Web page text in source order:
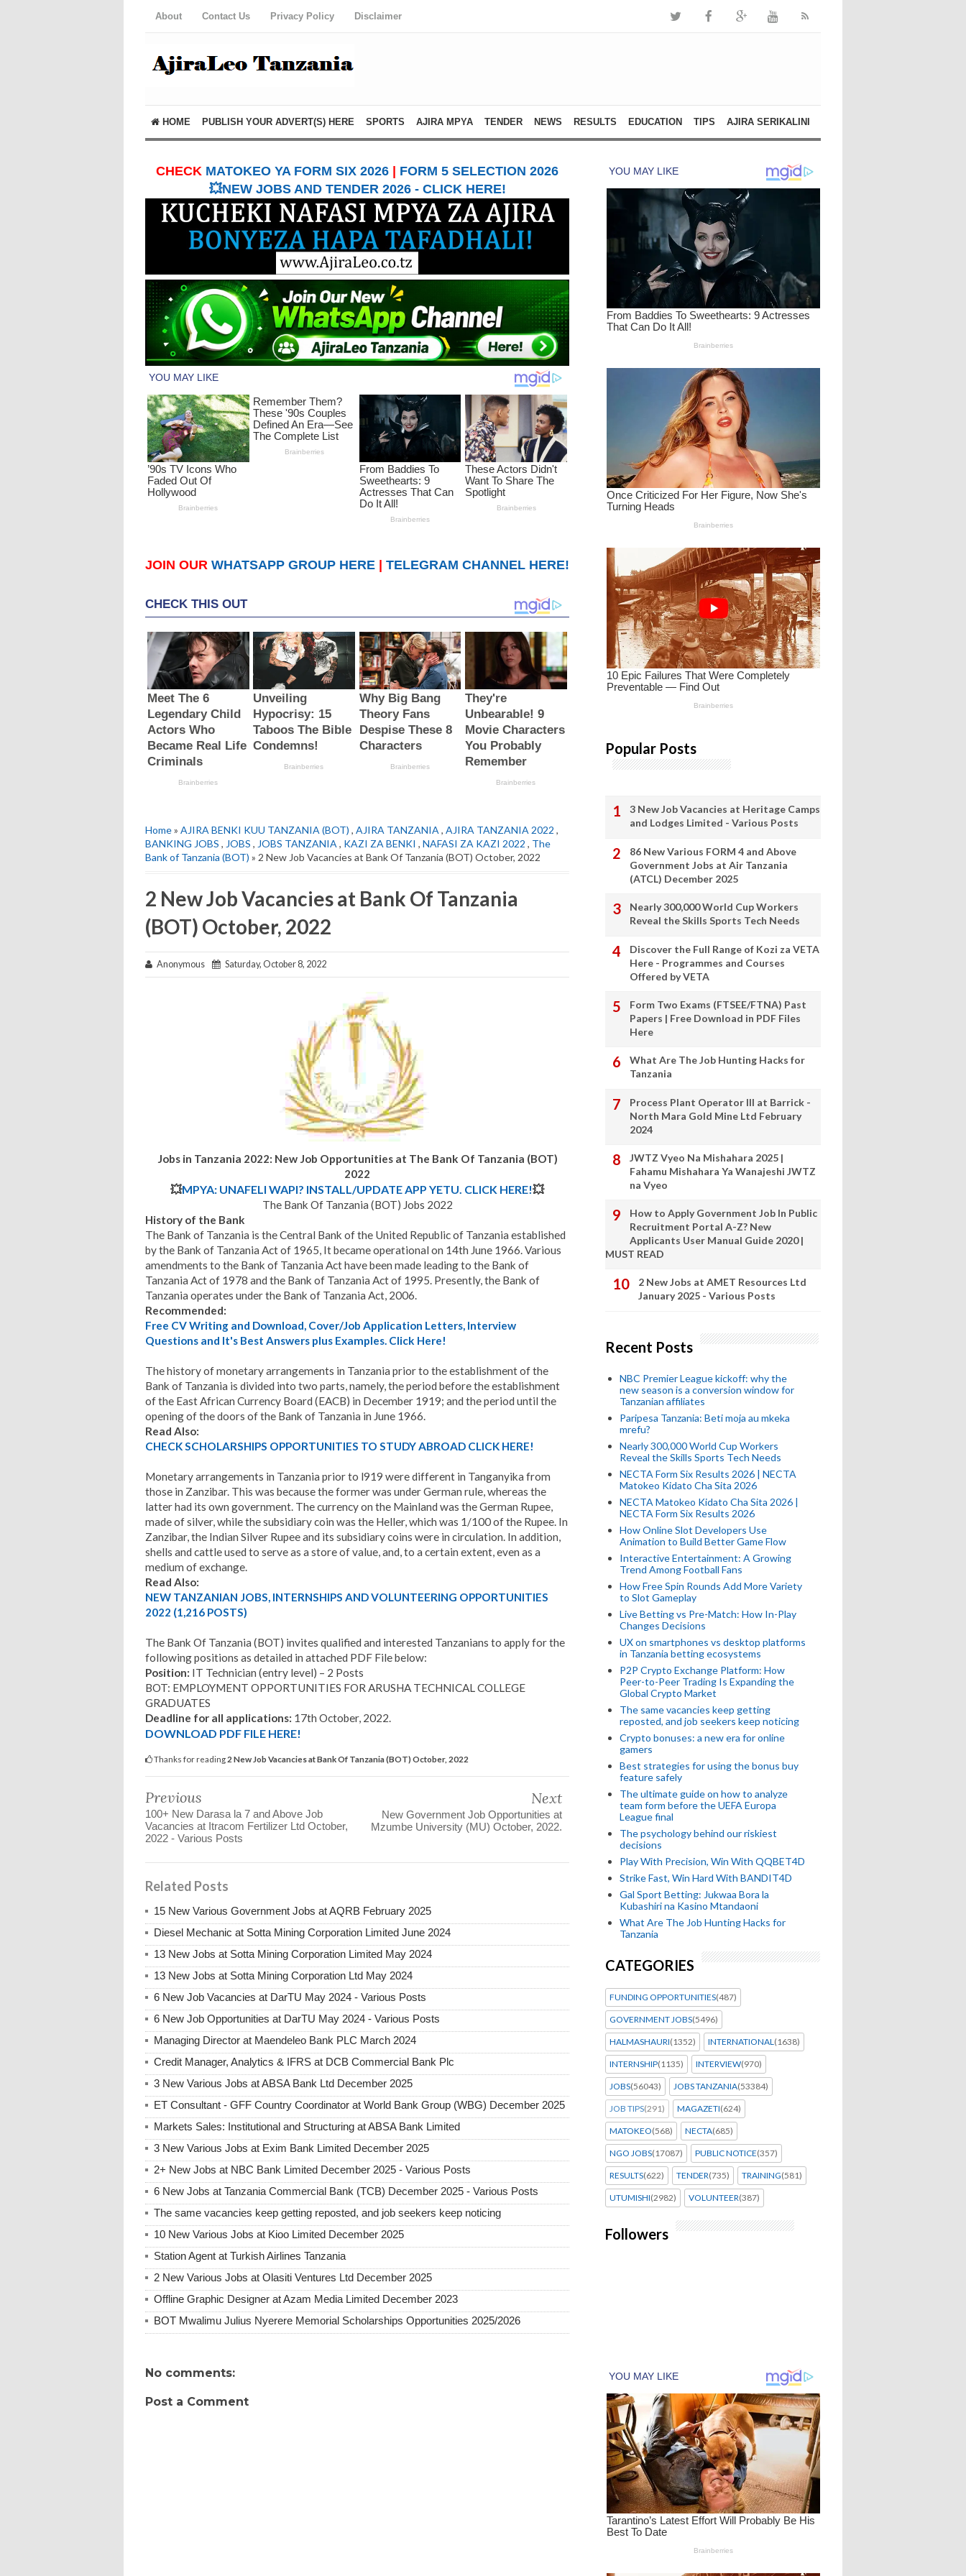
About Contact Us Privacy Policy Disclaimer
HOME PUBLISH YOUR ADVERT(S) HERE SPORTS AJIRA MPYA TENDER NEWS RESULTS EDUCATION TIPS AJIRA SERIKALINI
CHECK MATOKEO YA FORM SIX 2026
FORM 5 SELECTION 2026
💥NEW JOBS AND TENDER 2026 - CLICK HERE!
JOIN OUR WHATSAPP GROUP HERE TELEGRAM CHANNEL HERE!
Home» AJIRA BENKI KUU TANZANIA (BOT) , AJIRA TANZANIA , AJIRA TANZANIA 2022 ,
BANKING JOBS , JOBS , JOBS TANZANIA , KAZI ZA BENKI , NAFASI ZA KAZI 2022 , The
Bank of Tanzania (BOT) » 2 New Job Vacancies at Bank Of Tanzania (BOT) October, 2022
2 New Job Vacancies at Bank Of Tanzania
(BOT) October, 2022
Anonymous Saturday, October 8, 2022
Jobs in Tanzania 2022: New Job Opportunities at The Bank Of Tanzania (BOT)
2022
💥MPYA: UNAFELI WAPI? INSTALL/UPDATE APP YETU. CLICK HERE!💥
The Bank Of Tanzania (BOT) Jobs 2022
History of the Bank
The Bank of Tanzania is the Central Bank of the United Republic of Tanzania established
by the Bank of Tanzania Act of 1965, It became operational on 14th June 1966. Various
amendments to the Bank of Tanzania Act have been made leading to the Bank of
Tanzania Act of 1978 and the Bank of Tanzania Act of 1995. Presently, the Bank of
Tanzania operates under the Bank of Tanzania Act, 2006.
Recommended:
Free CV Writing and Download, Cover/Job Application Letters, Interview
Questions and It's Best Answers plus Examples. Click Here!
The history of monetary arrangements in Tanzania prior to the establishment of the
Bank of Tanzania is divided into two parts, namely, the period before the establishment
of the East African Currency Board (EACB) in December 1919; and the period until the
opening of the doors of the Bank of Tanzania in June 1966.
Read Also:
CHECK SCHOLARSHIPS OPPORTUNITIES TO STUDY ABROAD CLICK HERE!
Monetary arrangements in Tanzania prior to l919 were different in Tanganyika from
those in Zanzibar. This was because the former was under German rule, whereas the
latter had its own government. The currency on the Mainland was the German Rupee,
made of silver, while the subsidiary coin was the Heller, which was 1/100 of the Rupee. In
Zanzibar, the Indian Silver Rupee and its subsidiary coins were in circulation. In addition,
shells and cattle used to serve as a store of value, and, to a certain extent, even as a
medium of exchange.
Read Also:
NEW TANZANIAN JOBS, INTERNSHIPS AND VOLUNTEERING OPPORTUNITIES
2022 (1,216 POSTS)
The Bank Of Tanzania (BOT) invites qualified and interested Tanzanians to apply for the
following positions as detailed in attached PDF File below:
Position: IT Technician (entry level) – 2 Posts
BOT: EMPLOYMENT OPPORTUNITIES FOR ARUSHA TECHNICAL COLLEGE
GRADUATES
Deadline for all applications: 17th October, 2022.
DOWNLOAD PDF FILE HERE!
Thanks for reading 2 New Job Vacancies at Bank Of Tanzania (BOT) October, 2022
Previous
100+ New Darasa la 7 and Above Job
Vacancies at Itracom Fertilizer Ltd October,
2022 - Various Posts
Next
New Government Job Opportunities at
Mzumbe University (MU) October, 2022.
Related Posts
15 New Various Government Jobs at AQRB February 2025
Diesel Mechanic at Sotta Mining Corporation Limited June 2024
13 New Jobs at Sotta Mining Corporation Limited May 2024
13 New Jobs at Sotta Mining Corporation Ltd May 2024
6 New Job Vacancies at DarTU May 2024 - Various Posts
6 New Job Opportunities at DarTU May 2024 - Various Posts
Managing Director at Maendeleo Bank PLC March 2024
Credit Manager, Analytics & IFRS at DCB Commercial Bank Plc
3 New Various Jobs at ABSA Bank Ltd December 2025
ET Consultant - GFF Country Coordinator at World Bank Group (WBG) December 2025
Markets Sales: Institutional and Structuring at ABSA Bank Limited
3 New Various Jobs at Exim Bank Limited December 2025
2+ New Jobs at NBC Bank Limited December 2025 - Various Posts
6 New Jobs at Tanzania Commercial Bank (TCB) December 2025 - Various Posts
The same vacancies keep getting reposted, and job seekers keep noticing
10 New Various Jobs at Kioo Limited December 2025
Station Agent at Turkish Airlines Tanzania
2 New Various Jobs at Olasiti Ventures Ltd December 2025
Offline Graphic Designer at Azam Media Limited December 2023
BOT Mwalimu Julius Nyerere Memorial Scholarships Opportunities 2025/2026
No comments:
Post a Comment
Popular Posts
3 New Job Vacancies at Heritage Camps
and Lodges Limited - Various Posts
86 New Various FORM 4 and Above
Government Jobs at Air Tanzania
(ATCL) December 2025
Nearly 300,000 World Cup Workers
Reveal the Skills Sports Tech Needs
Discover the Full Range of Kozi za VETA
Here - Programmes and Courses
Offered by VETA
Form Two Exams (FTSEE/FTNA) Past
Papers | Free Download in PDF Files
Here
What Are The Job Hunting Hacks for
Tanzania
Process Plant Operator III at Barrick -
North Mara Gold Mine Ltd February
2024
JWTZ Vyeo Na Mishahara 2025 |
Fahamu Mishahara Ya Wanajeshi JWTZ
na Vyeo
How to Apply Government Job In Public
Recruitment Portal A-Z? New
Applicants User Manual Guide 2020 |
MUST READ
2 New Jobs at AMET Resources Ltd
January 2025 - Various Posts
Recent Posts
NBC Premier League kickoff: why the
new season is a conversion window for
Tanzanian affiliates
Paripesa Tanzania: Beti moja au mkeka
mrefu?
Nearly 300,000 World Cup Workers
Reveal the Skills Sports Tech Needs
NECTA Form Six Results 2026 | NECTA
Matokeo Kidato Cha Sita 2026
NECTA Matokeo Kidato Cha Sita 2026 |
NECTA Form Six Results 2026
How Online Slot Developers Use
Animation to Build Better Game Flow
Interactive Entertainment: A Growing
Trend Among Football Fans
How Free Spin Rounds Add More Variety
to Slot Gameplay
Live Betting vs Pre-Match: How In-Play
Changes Decisions
UX on smartphones vs desktop platforms
in Tanzania betting ecosystems
P2P Crypto Exchange Platform: How
Peer-to-Peer Trading Is Expanding the
Global Crypto Market
The same vacancies keep getting
reposted, and job seekers keep noticing
Crypto bonuses: a new era for online
gamers
Best strategies for using the bonus buy
feature safely
The ultimate guide on how to analyze
team form before the UEFA Europa
League final
The psychology behind our riskiest
decisions
Play With Precision, Win With QQBET4D
Strike Fast, Win Hard With BANDIT4D
Gal Sport Betting: Jukwaa Bora la
Kubashiri na Kasino Mtandaoni
What Are The Job Hunting Hacks for
Tanzania
CATEGORIES
FUNDING OPPORTUNITIES(487)
GOVERNMENT JOBS(5496)
HALMASHAURI(1352) INTERNATIONAL(1638)
INTERNSHIP(1135) INTERVIEW(970)
JOBS(56043) JOBS TANZANIA(53384)
JOB TIPS(291) MAGAZETI(624)
MATOKEO(568) NECTA(685)
NGO JOBS(17087) PUBLIC NOTICE(357)
RESULTS(622) TENDER(735) TRAINING(581)
UTUMISHI(2982) VOLUNTEER(387)
Followers